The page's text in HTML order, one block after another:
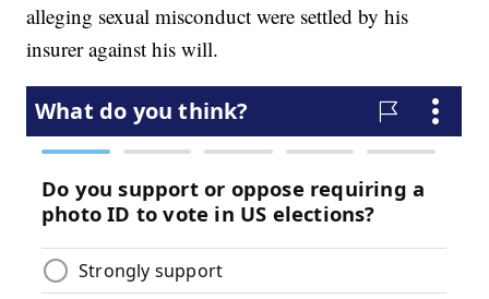
alleging sexual misconduct were settled by his
insurer against his will.